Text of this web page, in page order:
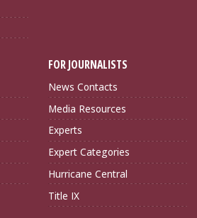
FOR JOURNALISTS
News Contacts
Media Resources
Experts
Expert Categories
Hurricane Central
Title IX